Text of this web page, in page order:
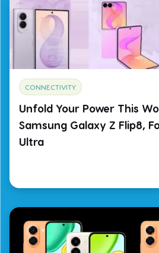
CONNECTIVITY
Unfold Your Power This
Samsung Galaxy Z Flip8,
Ultra